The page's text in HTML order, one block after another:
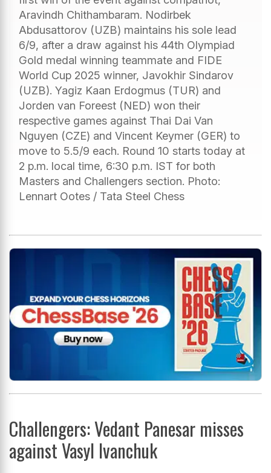
Aravindh Chithambaram. Nodirbek
Abdusattorov (UZB) maintains his sole lead
6/9, after a draw against his 44th Olympiad
Gold medal winning teammate and FIDE
World Cup 2025 winner, Javokhir Sindarov
(UZB). Yagiz Kaan Erdogmus (TUR) and
Jorden van Foreest (NED) won their
respective games against Thai Dai Van
Nguyen (CZE) and Vincent Keymer (GER) to
move to 5.5/9 each. Round 10 starts today at
2 p.m. local time, 6:30 p.m. IST for both
Masters and Challengers section. Photo:
Lennart Ootes / Tata Steel Chess
Challengers: Vedant Panesar misses
against Vasyl Ivanchuk